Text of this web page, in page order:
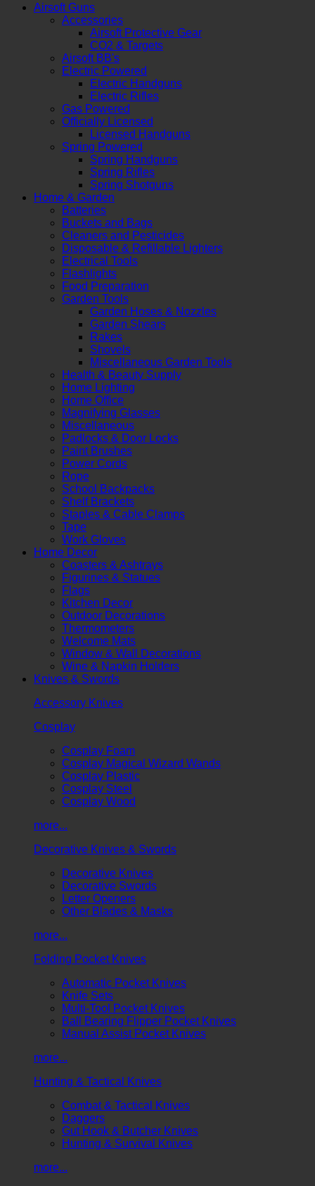
Airsoft Guns
Accessories
Airsoft Protective Gear
CO2 & Targets
Airsoft BB's
Electric Powered
Electric Handguns
Electric Rifles
Gas Powered
Officially Licensed
Licensed Handguns
Spring Powered
Spring Handguns
Spring Rifles
Spring Shotguns
Home & Garden
Batteries
Buckets and Bags
Cleaners and Pesticides
Disposable & Refillable Lighters
Electrical Tools
Flashlights
Food Preparation
Garden Tools
Garden Hoses & Nozzles
Garden Shears
Rakes
Shovels
Miscellaneous Garden Tools
Health & Beauty Supply
Home Lighting
Home Office
Magnifying Glasses
Miscellaneous
Padlocks & Door Locks
Paint Brushes
Power Cords
Rope
School Backpacks
Shelf Brackets
Staples & Cable Clamps
Tape
Work Gloves
Home Decor
Coasters & Ashtrays
Figurines & Statues
Flags
Kitchen Decor
Outdoor Decorations
Thermometers
Welcome Mats
Window & Wall Decorations
Wine & Napkin Holders
Knives & Swords
Accessory Knives
Cosplay
Cosplay Foam
Cosplay Magical Wizard Wands
Cosplay Plastic
Cosplay Steel
Cosplay Wood
more...
Decorative Knives & Swords
Decorative Knives
Decorative Swords
Letter Openers
Other Blades & Masks
more...
Folding Pocket Knives
Automatic Pocket Knives
Knife Sets
Multi-Tool Pocket Knives
Ball Bearing Flipper Pocket Knives
Manual Assist Pocket Knives
more...
Hunting & Tactical Knives
Combat & Tactical Knives
Daggers
Gut Hook & Butcher Knives
Hunting & Survival Knives
more...